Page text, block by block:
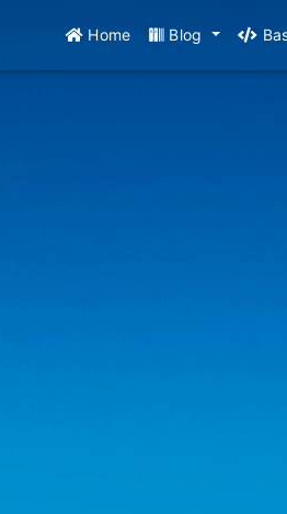
Home Blog